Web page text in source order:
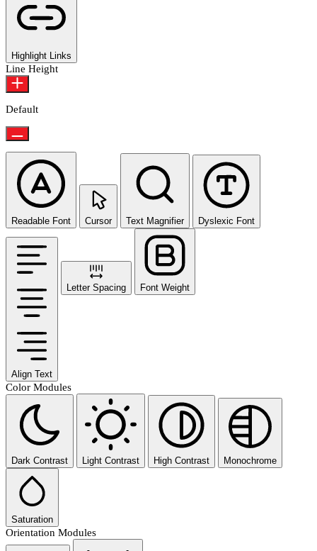
Highlight Links
Line Height
Default
Readable Font Cursor Text Magnifier Dyslexic Font
Align Text
Letter Spacing Font Weight
Color Modules
Dark Contrast Light Contrast High Contrast Monochrome
Saturation
Orientation Modules